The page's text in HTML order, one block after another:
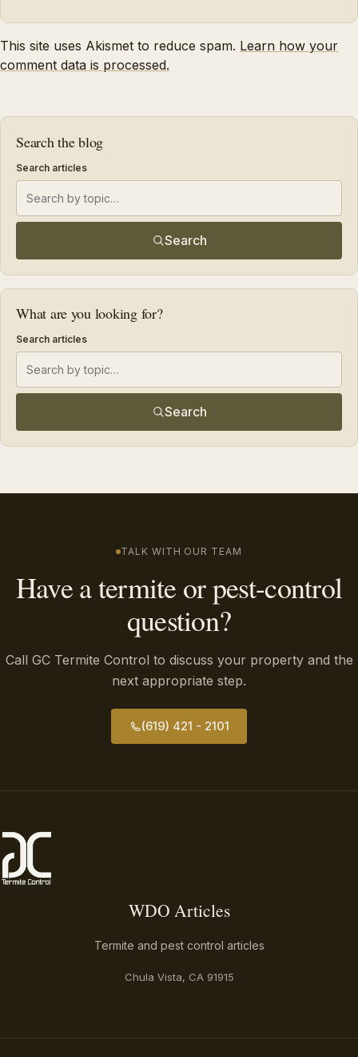
This site uses Akismet to reduce spam. Learn how your
comment data is processed.
Search the blog
Search articles
Search
What are you looking for?
Search articles
Search
TALK WITH OUR TEAM
Have a termite or pest-control
question?
Call GC Termite Control to discuss your property and the
next appropriate step.
(619) 421 - 2101
WDO Articles
Termite and pest control articles
Chula Vista, CA 91915